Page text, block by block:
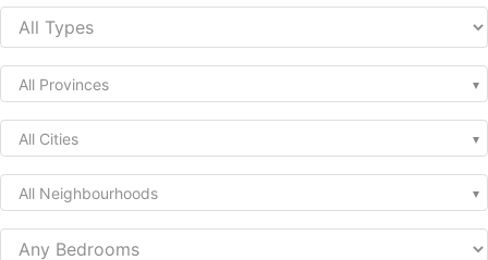
All Provinces
All Cities
All Neighbourhoods